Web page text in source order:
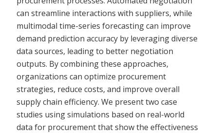
can streamline interactions with suppliers, while
multimodal time-series forecasting can improve
demand prediction accuracy by leveraging diverse
data sources, leading to better negotiation
outputs. By combining these approaches,
organizations can optimize procurement
strategies, reduce costs, and improve overall
supply chain efficiency. We present two case
studies using simulations based on real-world
data for procurement that show the effectiveness